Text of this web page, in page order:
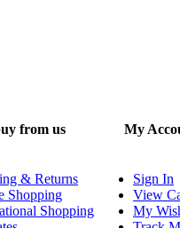
from us My
& Returns
Shopping
Shopping
Sign In
View
My